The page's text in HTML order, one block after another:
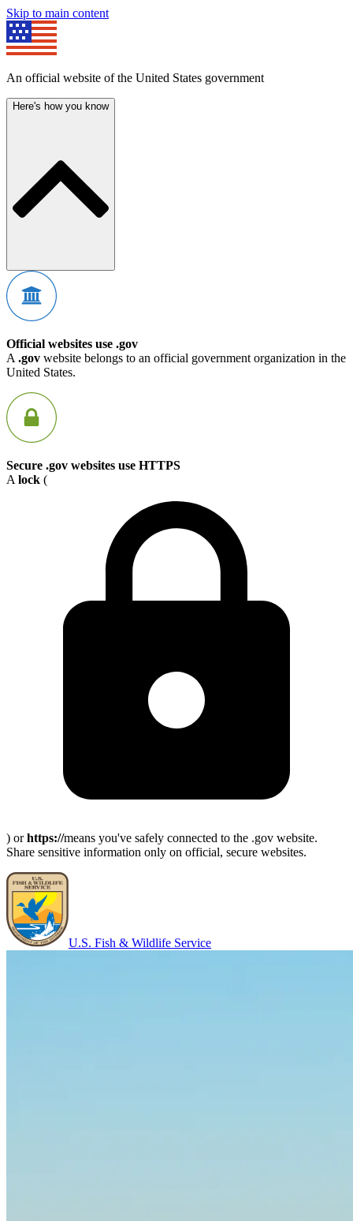
Skip to main content
An official website of the United States government
Here's how you know
Official websites use .gov
A .gov website belongs to an official government organization in the
United States.
Secure .gov websites use HTTPS
A lock (
) orhttps://means you've safely connected to the .gov website.
Share sensitive information only on official, secure websites.
U.S. Fish & Wildlife Service